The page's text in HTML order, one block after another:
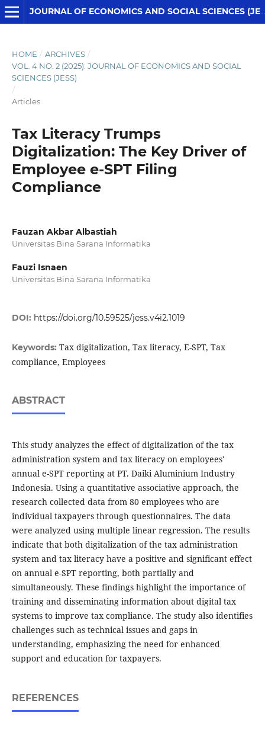
JOURNAL OF ECONOMICS AND SOCIAL SCIENCES (JESS)
HOME / ARCHIVES /
VOL. 4 NO. 2 (2025): JOURNAL OF ECONOMICS AND SOCIAL
SCIENCES (JESS)
/
Articles
Tax Literacy Trumps
Digitalization: The Key Driver of
Employee e-SPT Filing
Compliance
Fauzan Akbar Albastiah
Universitas Bina Sarana Informatika
Fauzi Isnaen
Universitas Bina Sarana Informatika
DOI: https://doi.org/10.59525/jess.v4i2.1019
Keywords: Tax digitalization, Tax literacy, E-SPT, Tax
compliance, Employees
ABSTRACT
This study analyzes the effect of digitalization of the tax
administration system and tax literacy on employees'
annual e-SPT reporting at PT. Daiki Aluminium Industry
Indonesia. Using a quantitative associative approach, the
research collected data from 80 employees who are
individual taxpayers through questionnaires. The data
were analyzed using multiple linear regression. The results
indicate that both digitalization of the tax administration
system and tax literacy have a positive and significant effect
on annual e-SPT reporting, both partially and
simultaneously. These findings highlight the importance of
training and disseminating information about digital tax
systems to improve tax compliance. The study also identifies
challenges such as technical issues and gaps in
understanding, emphasizing the need for enhanced
support and education for taxpayers.
REFERENCES